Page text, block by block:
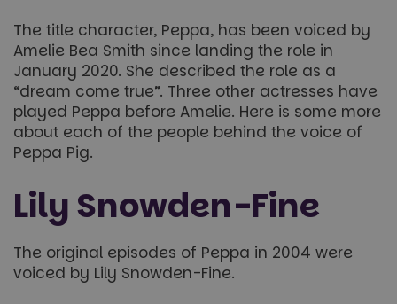
The title character, Peppa, has been voiced by
Amelie Bea Smith since landing the role in
January 2020. She described the role as a
“dream come true”. Three other actresses have
played Peppa before Amelie. Here is some more
about each of the people behind the voice of
Peppa Pig.
Lily Snowden-Fine
The original episodes of Peppa in 2004 were
voiced by Lily Snowden-Fine.